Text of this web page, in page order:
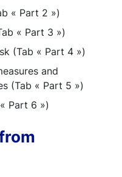
« Part 2 »)
« Part 3 »)
(Tab « Part 4 »)
and
(Tab « Part 5 »)
Part 6 »)